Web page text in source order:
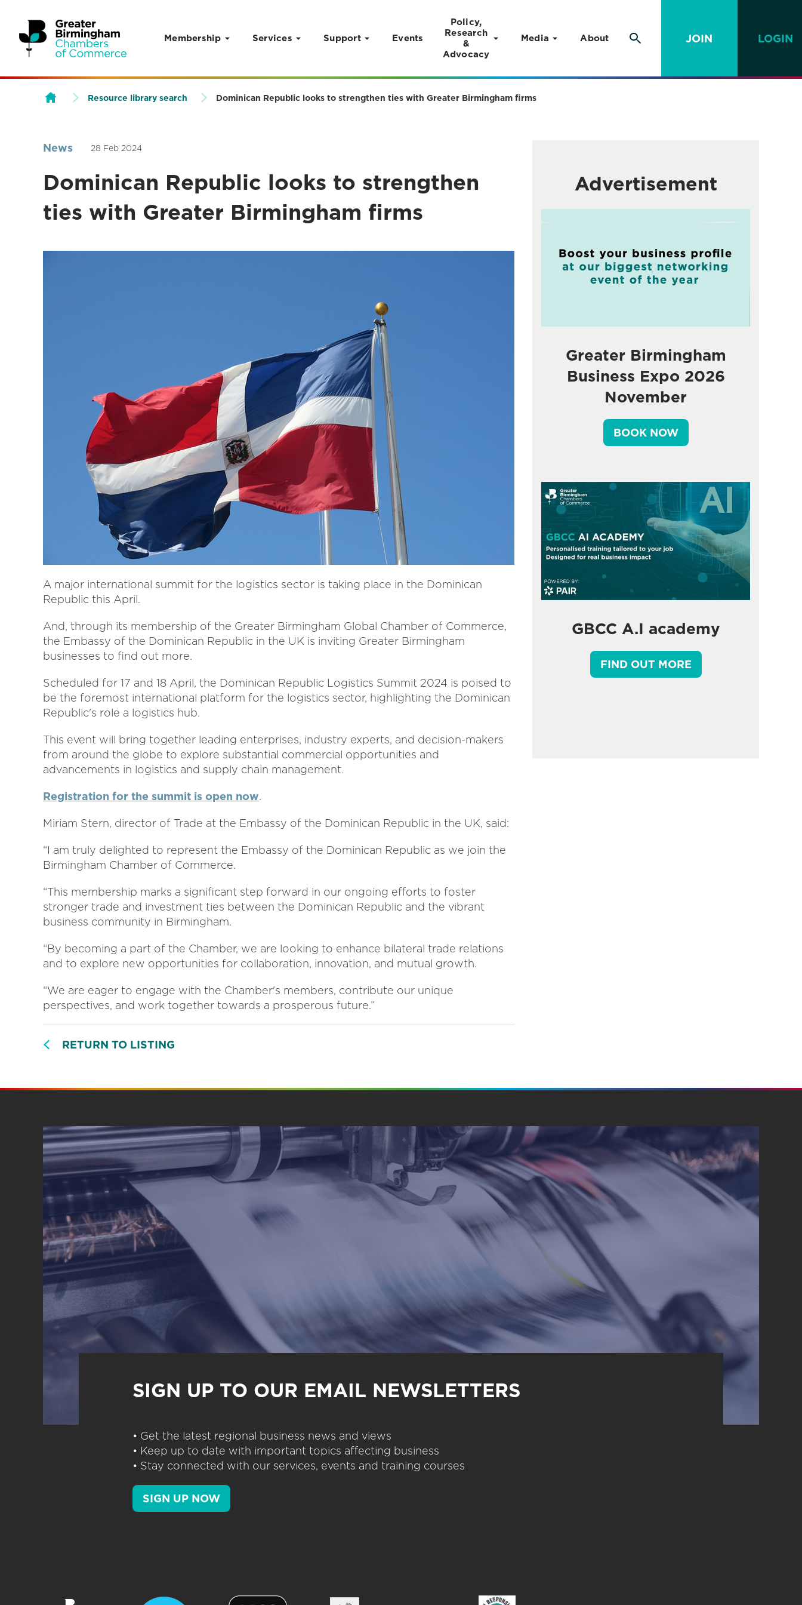
Skip to content
Membership Services Support Events
Policy,
Research
&
Advocacy
Media About JOIN LOGIN
Resource library search Dominican Republic looks to strengthen ties with Greater Birmingham firms
News 28 Feb 2024
Dominican Republic looks to strengthen
ties with Greater Birmingham firms
A major international summit for the logistics sector is taking place in the Dominican
Republic this April.
And, through its membership of the Greater Birmingham Global Chamber of Commerce,
the Embassy of the Dominican Republic in the UK is inviting Greater Birmingham
businesses to find out more.
Scheduled for 17 and 18 April, the Dominican Republic Logistics Summit 2024 is poised to
be the foremost international platform for the logistics sector, highlighting the Dominican
Republic's role a logistics hub.
This event will bring together leading enterprises, industry experts, and decision-makers
from around the globe to explore substantial commercial opportunities and
advancements in logistics and supply chain management.
Registration for the summit is open now.
Miriam Stern, director of Trade at the Embassy of the Dominican Republic in the UK, said:
“I am truly delighted to represent the Embassy of the Dominican Republic as we join the
Birmingham Chamber of Commerce.
“This membership marks a significant step forward in our ongoing efforts to foster
stronger trade and investment ties between the Dominican Republic and the vibrant
business community in Birmingham.
“By becoming a part of the Chamber, we are looking to enhance bilateral trade relations
and to explore new opportunities for collaboration, innovation, and mutual growth.
“We are eager to engage with the Chamber's members, contribute our unique
perspectives, and work together towards a prosperous future.”
RETURN TO LISTING
Advertisement
Greater Birmingham
Business Expo 2026
November
BOOK NOW
GBCC A.I academy
FIND OUT MORE
SIGN UP TO OUR EMAIL NEWSLETTERS
• Get the latest regional business news and views
• Keep up to date with important topics affecting business
• Stay connected with our services, events and training courses
SIGN UP NOW